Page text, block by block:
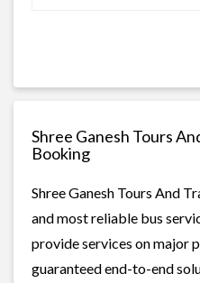
Shree Ganesh Tours
Booking
Shree Ganesh Tours And
and most reliable bus
provide services on major
guaranteed end-to-end